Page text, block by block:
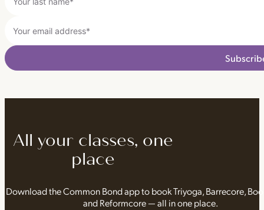
All your classes, one
place
Download the Common Bond app to book Triyoga, Barrecore,
and Reformcore — all in one place.